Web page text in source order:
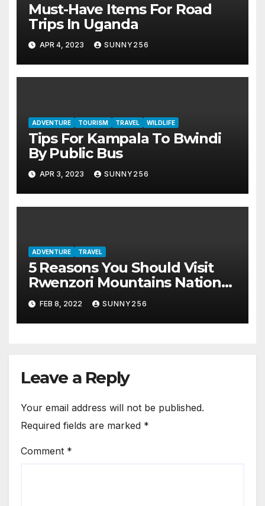
Must-Have Items For Road
Trips In Uganda
APR 4, 2023 SUNNY256
ADVENTURE TOURISM TRAVEL WILDLIFE
Tips For Kampala To Bwindi
By Public Bus
APR 3, 2023 SUNNY256
ADVENTURE TRAVEL
5 Reasons You Should Visit
Rwenzori Mountains National
Park
FEB 8, 2022 SUNNY256
Leave a Reply
Your email address will not be published.
Required fields are marked *
Comment *